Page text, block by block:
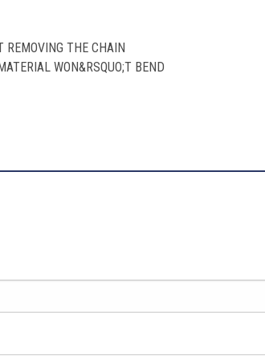
REMOVING THE CHAIN
WON&RSQUO;T BEND